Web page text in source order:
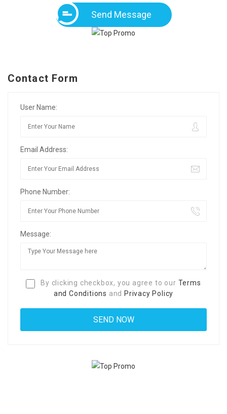
Send Message
Contact Form
User Name:
Email Address:
Phone Number:
Message:
By clicking checkbox, you agree to our Terms
and Conditions and Privacy Policy